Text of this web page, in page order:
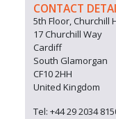
CONTACT
5th Floor, Churchill
17 Churchill Way
Cardiff
South Glamorgan
CF10 2HH
United Kingdom
Tel: +44 29 2034